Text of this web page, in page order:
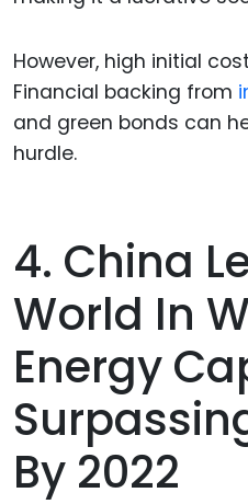
However, high initial
Financial backing from
and green bonds can
hurdle.
4. China
World In
Energy
By 2022